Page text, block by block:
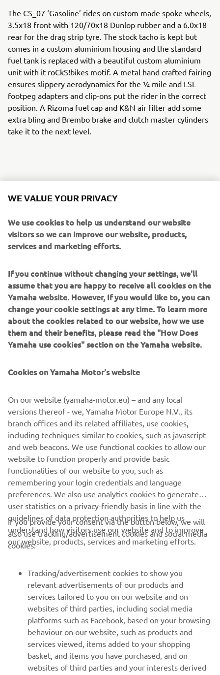
The CS_07 ‘Gasoline’ rides on custom made spoke wheels,
3.5x18 front with 120/70x18 Dunlop rubber and a 6.0x18
rear for the drag strip tyre. The stock tacho is kept but
comes in a custom aluminium housing and the standard
fuel tank is replaced with a beautiful custom aluminium
unit with it roCkS!bikes motif. A metal hand crafted fairing
ensures slippery aerodynamics for the ¼ mile and LSL
footpeg adapters and clip-ons put the rider in the correct
position. A Rizoma fuel cap and K&N air filter add some
extra bling and Brembo brake and clutch master cylinders
take it to the next level.
m-switch and m-blaze turn signals ensure the custom
with it roCkS!bikes logo sets the standard.
The build was completed at the end of 2015, the last of
the year to celebrate 30 years of the VMAX. To mark the
Taken from the 70s, the white, black and yellow colour
scheme is pure icon, celebrating not just 30 years of the
VMAX, but also 60 years of Yamaha! The bike was
airbrushed and then gloss varnished in house by the
builders.
CORPORATE
MORE YAMAHA
SUPPORT
NEWSLETTER
WE VALUE YOUR PRIVACY
We use cookies to help us understand our website
visitors so we can improve our website, products,
services and marketing efforts.
If you continue without changing your settings, we'll
assume that you are happy to receive all cookies on the
Yamaha website. However, If you would like to, you can
change your cookie settings at any time. To learn more
about the cookies related to our website, how we use
them and their benefits, please read the "How Does
Yamaha use cookies" section on the Yamaha website.
Cookies on Yamaha Motor's website
On our website (yamaha-motor.eu) – and any local
versions thereof - we, Yamaha Motor Europe N.V., its
branch offices and its related affiliates, use cookies,
including techniques similar to cookies, such as javascript
and web beacons. We use functional cookies to allow our
website to function properly and provide basic
functionalities of our website to you, such as
remembering your login credentials and language
preferences. We also use analytics cookies to generate
user statistics on a privacy-friendly basis in line with the
guidelines of data protection authorities to help us
understand how visitors use our website and to improve
our website, products, services and marketing efforts.
If you provide your consent via the button below, we will
also use tracking/advertisement cookies and social media
cookies:
Tracking/advertisement cookies to show you
relevant advertisements of our products and
services tailored to you on our website and on
websites of third parties, including social media
platforms such as Facebook, based on your browsing
behaviour on our website, such as products and
services viewed, items added to your shopping
basket, and items you have purchased, and on
websites of third parties and your interests derived